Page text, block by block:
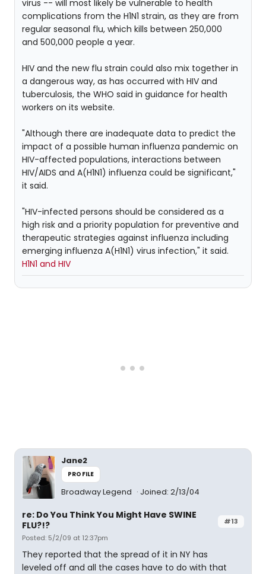
virus -- will most likely be vulnerable to health
complications from the H1N1 strain, as they are from
regular seasonal flu, which kills between 250,000
and 500,000 people a year.
HIV and the new flu strain could also mix together in
a dangerous way, as has occurred with HIV and
tuberculosis, the WHO said in guidance for health
workers on its website.
"Although there are inadequate data to predict the
impact of a possible human influenza pandemic on
HIV-affected populations, interactions between
HIV/AIDS and A(H1N1) influenza could be significant,"
it said.
"HIV-infected persons should be considered as a
high risk and a priority population for preventive and
therapeutic strategies against influenza including
emerging influenza A(H1N1) virus infection," it said.
H1N1 and HIV
Jane2
PROFILE
Broadway Legend Joined: 2/13/04
#13
re: Do You Think You Might Have SWINE
FLU?!?
Posted: 5/2/09 at 12:37pm
They reported that the spread of it in NY has
leveled off and all the cases have to do with that